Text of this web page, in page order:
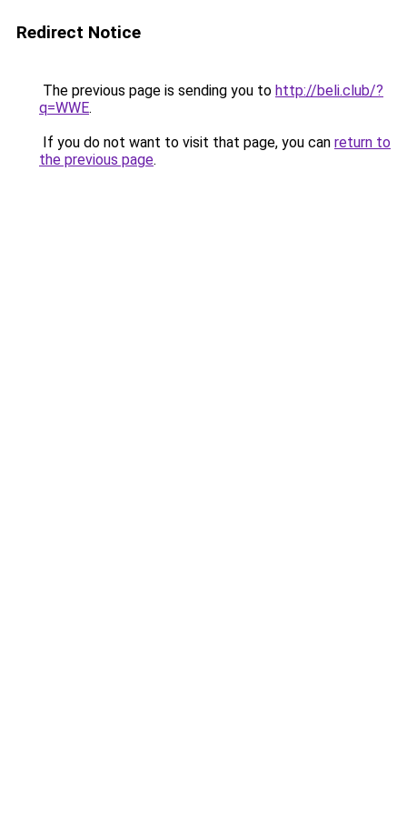
Redirect Notice
The previous page is sending you to http://beli.club/?
q=WWE.
If you do not want to visit that page, you can return to
the previous page.